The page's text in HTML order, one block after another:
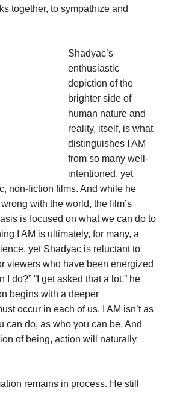
together, to sympathize and
Shadyac’s
enthusiastic
depiction of the
brighter side of
human nature and
reality, itself, is what
distinguishes I AM
from so many well-
intentioned, yet
non-fiction films. And while he
with the world, the film’s
is focused on what we can do to
I AM is ultimately, for many, a
yet Shadyac is reluctant to
viewers who have been energized
I do?” “I get asked that a lot,” he
begins with a deeper
occur in each of us. I AM isn’t as
can do, as who you can be. And
of being, action will naturally
remains in process. He still